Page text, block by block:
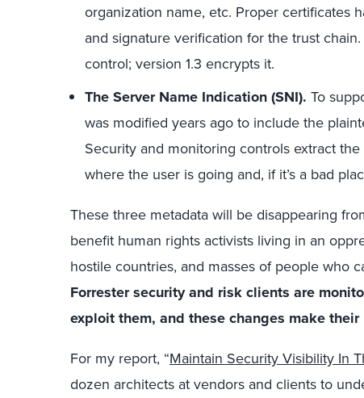
organization name, etc. Proper certificates
and signature verification for the trust
control; version 1.3 encrypts it.
The Server Name Indication (SNI). To
was modified years ago to include the
Security and monitoring controls extract
where the user is going and, if it’s a bad
These three metadata will be disappearing
benefit human rights activists living in an
hostile countries, and masses of people who
Forrester security and risk clients are
exploit them, and these changes make
For my report, “Maintain Security Visibility In
dozen architects at vendors and clients to